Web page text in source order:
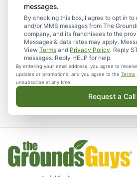
messages.
By checking this box, I agree to opt in
and/or MMS messages from The
company, and its franchisees to the
Messages & data rates may apply.
View Terms and Privacy Policy. Reply
messages. Reply HELP for help.
By entering your email address, you agree to
updates or promotions, and you agree to the Terms
unsubscribe at any time.
Request a Call